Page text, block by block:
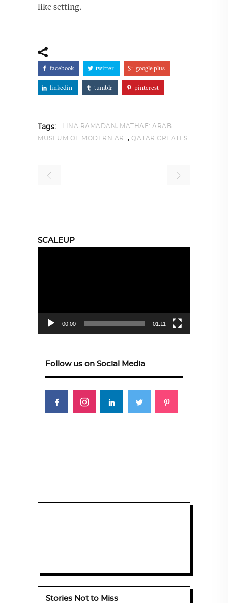
like setting.
facebook twitter google plus
linkedin tumblr pinterest
Tags: LINA RAMADAN, MATHAF: ARAB
MUSEUM OF MODERN ART, QATAR CREATES
SCALEUP
00:00 01:11
Follow us on Social Media
Stories Not to Miss